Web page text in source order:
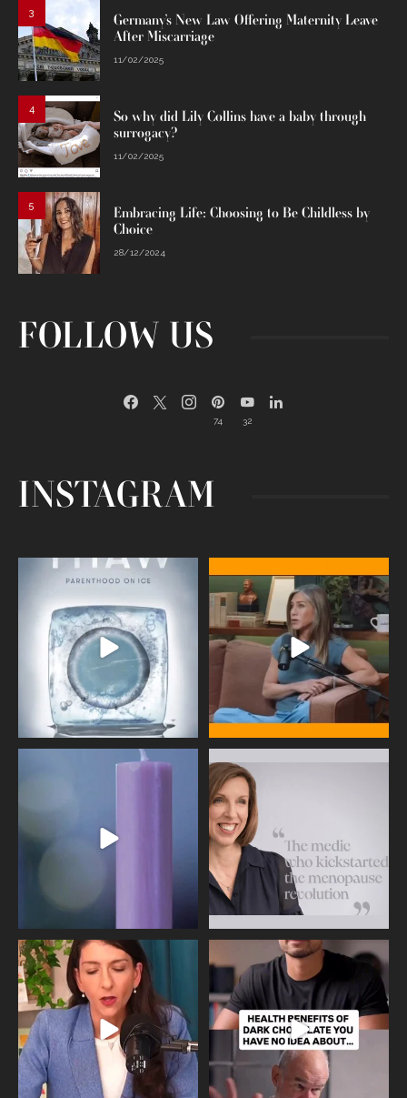
3
Germany’s New Law Offering Maternity Leave
After Miscarriage
11/02/2025
4
So why did Lily Collins have a baby through
surrogacy?
11/02/2025
5
Embracing Life: Choosing to Be Childless by
Choice
28/12/2024
FOLLOW US
74 32
INSTAGRAM
Egg freezing changed the #IVF
industry forever,...
409 26
Thanks to Jennifer Aniston for being
brave enough...
460 0
Wave of Light 2025
This week sees World Menopause
Day, giving time to
Needle free #ivf. A positive move in
the fertility...
818
Feeling sad today? Be kind to
yourself and have a
326